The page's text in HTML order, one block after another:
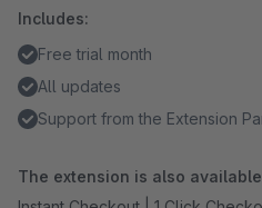
Includes:
Free trial month
All updates
Support from the Extension
The extension is also